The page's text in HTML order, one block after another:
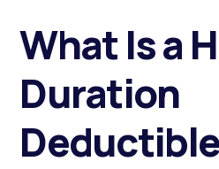
What Is a
Duration